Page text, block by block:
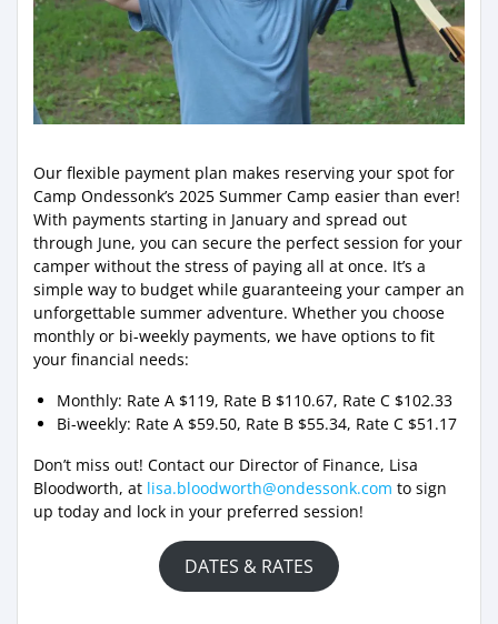
Our flexible payment plan makes reserving your spot for
Camp Ondessonk’s 2025 Summer Camp easier than ever!
With payments starting in January and spread out
through June, you can secure the perfect session for your
camper without the stress of paying all at once. It’s a
simple way to budget while guaranteeing your camper an
unforgettable summer adventure. Whether you choose
monthly or bi-weekly payments, we have options to fit
your financial needs:
Monthly: Rate A $119, Rate B $110.67, Rate C $102.33
Bi-weekly: Rate A $59.50, Rate B $55.34, Rate C $51.17
Don’t miss out! Contact our Director of Finance, Lisa
Bloodworth, at lisa.bloodworth@ondessonk.com to sign
up today and lock in your preferred session!
DATES & RATES